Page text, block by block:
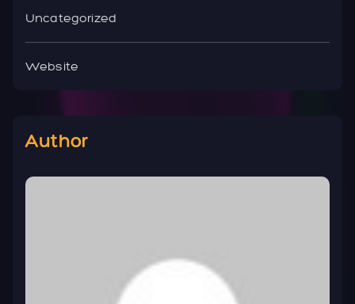
Uncategorized
Website
Author